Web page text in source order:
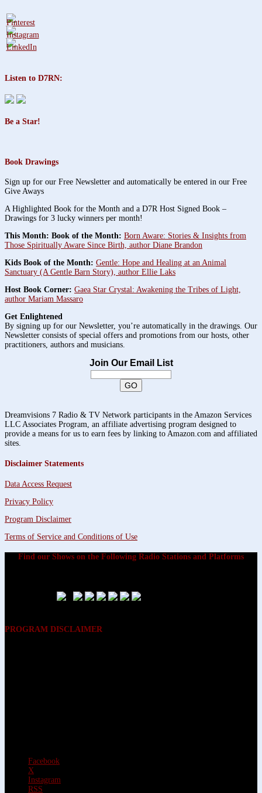
Listen to D7RN:
Be a Star!
Book Drawings
Sign up for our Free Newsletter and automatically be entered in our Free
Give Aways
A Highlighted Book for the Month and a D7R Host Signed Book –
Drawings for 3 lucky winners per month!
This Month: Book of the Month: Born Aware: Stories & Insights from
Those Spiritually Aware Since Birth, author Diane Brandon
Kids Book of the Month: Gentle: Hope and Healing at an Animal
Sanctuary (A Gentle Barn Story), author Ellie Laks
Host Book Corner: Gaea Star Crystal: Awakening the Tribes of Light,
author Mariam Massaro
Get Enlightened
By signing up for our Newsletter, you’re automatically in the drawings. Our
Newsletter consists of special offers and promotions from our hosts, other
practitioners, authors and musicians.
Join Our Email List
Dreamvisions 7 Radio & TV Network participants in the Amazon Services
LLC Associates Program, an affiliate advertising program designed to
provide a means for us to earn fees by linking to Amazon.com and affiliated
sites.
Disclaimer Statements
Data Access Request
Privacy Policy
Program Disclaimer
Terms of Service and Conditions of Use
Find our Shows on the Following Radio Stations and Platforms
PROGRAM DISCLAIMER
Facebook
X
Instagram
RSS